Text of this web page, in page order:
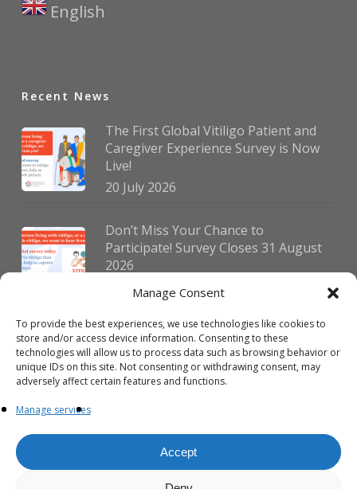
Manage Consent
To provide the best experiences, we use technologies like cookies to
store and/or access device information. Consenting to these
technologies will allow us to process data such as browsing behavior or
unique IDs on this site. Not consenting or withdrawing consent, may
adversely affect certain features and functions.
Manage services
Accept
English
Recent News
The First Global Vitiligo Patient and
Caregiver Experience Survey is Now
Live!
20 July 2026
Don’t Miss Your Chance to
Participate! Survey Closes 31 August
2026
30 July 2026
German Vitiligo Day 2026 Brings
Together Patients and Experts in
Erlangen
23 July 2026